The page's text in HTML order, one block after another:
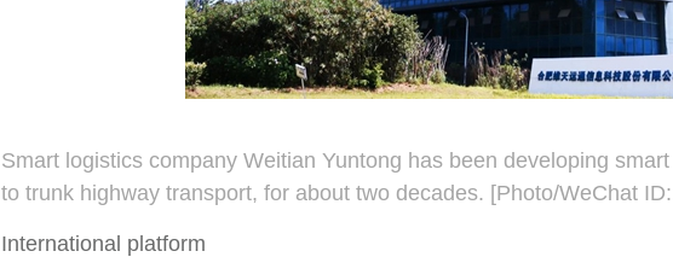
Smart logistics company Weitian Yuntong has been developing
to trunk highway transport, for about two decades. [Photo/WeChat
International platform